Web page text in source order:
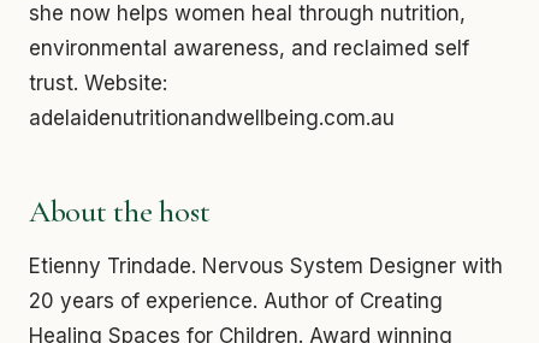
she now helps women heal through nutrition,
environmental awareness, and reclaimed self
trust. Website:
adelaidenutritionandwellbeing.com.au
About the host
Etienny Trindade. Nervous System Designer with
20 years of experience. Author of Creating
Healing Spaces for Children. Award winning